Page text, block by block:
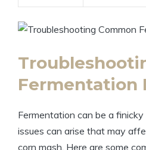
Fermentation
Fermentation can be a finicky
issues can arise that may
corn mash. Here are some